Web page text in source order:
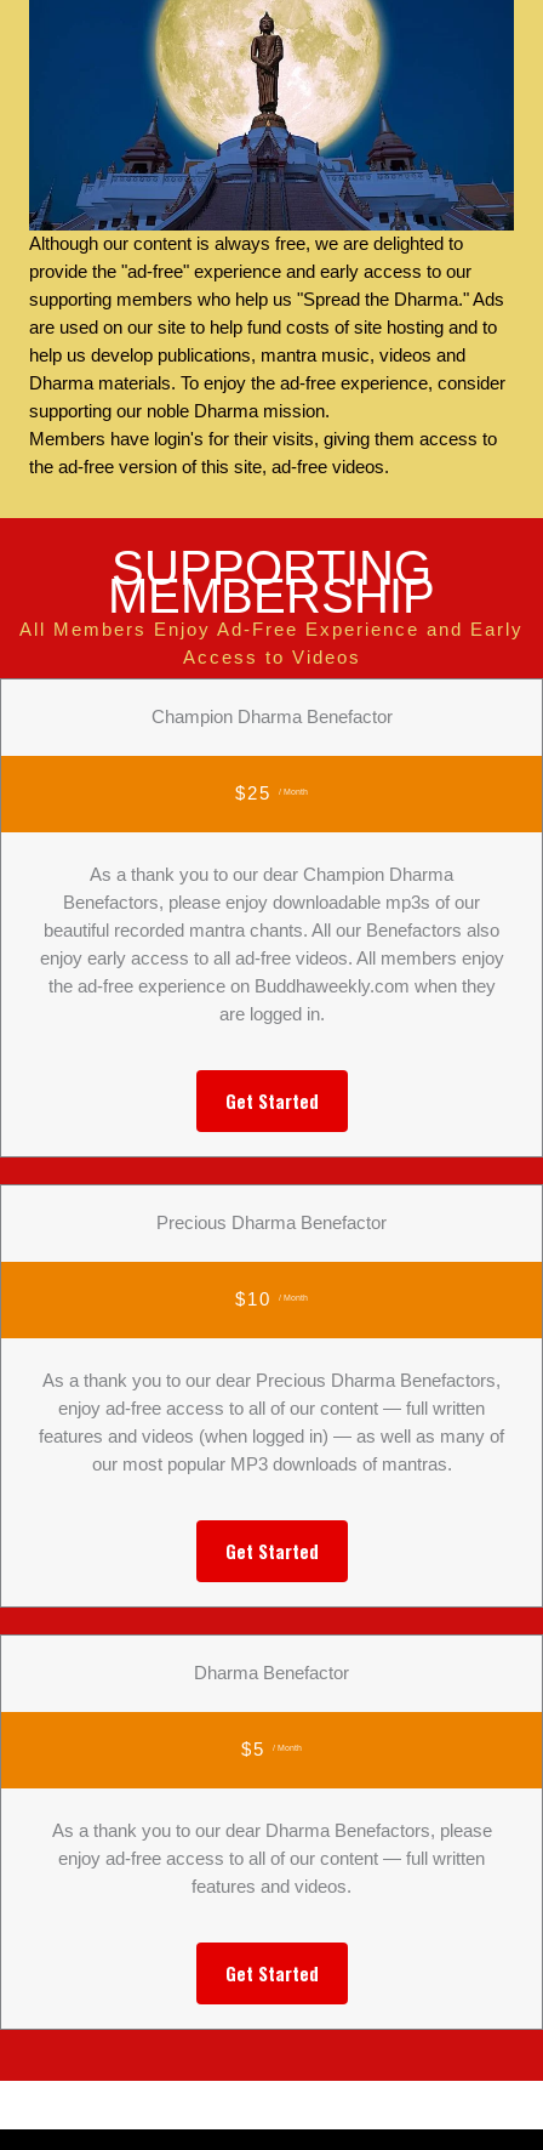
Although our content is always free, we are delighted to
provide the "ad-free" experience and early access to our
supporting members who help us "Spread the Dharma." Ads
are used on our site to help fund costs of site hosting and to
help us develop publications, mantra music, videos and
Dharma materials. To enjoy the ad-free experience, consider
supporting our noble Dharma mission.
Members have login's for their visits, giving them access to
the ad-free version of this site, ad-free videos.
SUPPORTING
MEMBERSHIP
All Members Enjoy Ad-Free Experience and Early
Access to Videos
Champion Dharma Benefactor
$25 / Month
As a thank you to our dear Champion Dharma
Benefactors, please enjoy downloadable mp3s of our
beautiful recorded mantra chants. All our Benefactors also
enjoy early access to all ad-free videos. All members enjoy
the ad-free experience on Buddhaweekly.com when they
are logged in.
Get Started
Precious Dharma Benefactor
$10 / Month
As a thank you to our dear Precious Dharma Benefactors,
enjoy ad-free access to all of our content — full written
features and videos (when logged in) — as well as many of
our most popular MP3 downloads of mantras.
Get Started
Dharma Benefactor
$5 / Month
As a thank you to our dear Dharma Benefactors, please
enjoy ad-free access to all of our content — full written
features and videos.
Get Started